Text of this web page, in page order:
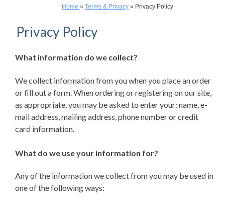
Home » Terms & Privacy » Privacy Policy
Privacy Policy
What information do we collect?
We collect information from you when you place an order
or fill out a form. When ordering or registering on our site,
as appropriate, you may be asked to enter your: name, e-
mail address, mailing address, phone number or credit
card information.
What do we use your information for?
Any of the information we collect from you may be used in
one of the following ways: